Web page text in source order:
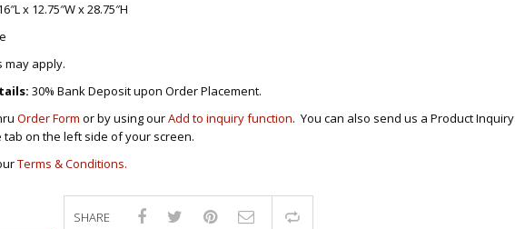
STOOLS
TABLES
FURNITURES
DRAWERS
FOR KIDS
FURNITURES
TABLES
STUDY TABLES
x 12.75″W x 28.75″H
may apply.
30% Bank Deposit upon Order Placement.
Order Form or by using ourAdd to inquiry function. You can also send us a Product Inquiry
tab on the left side of your screen.
Terms & Conditions.
SHARE